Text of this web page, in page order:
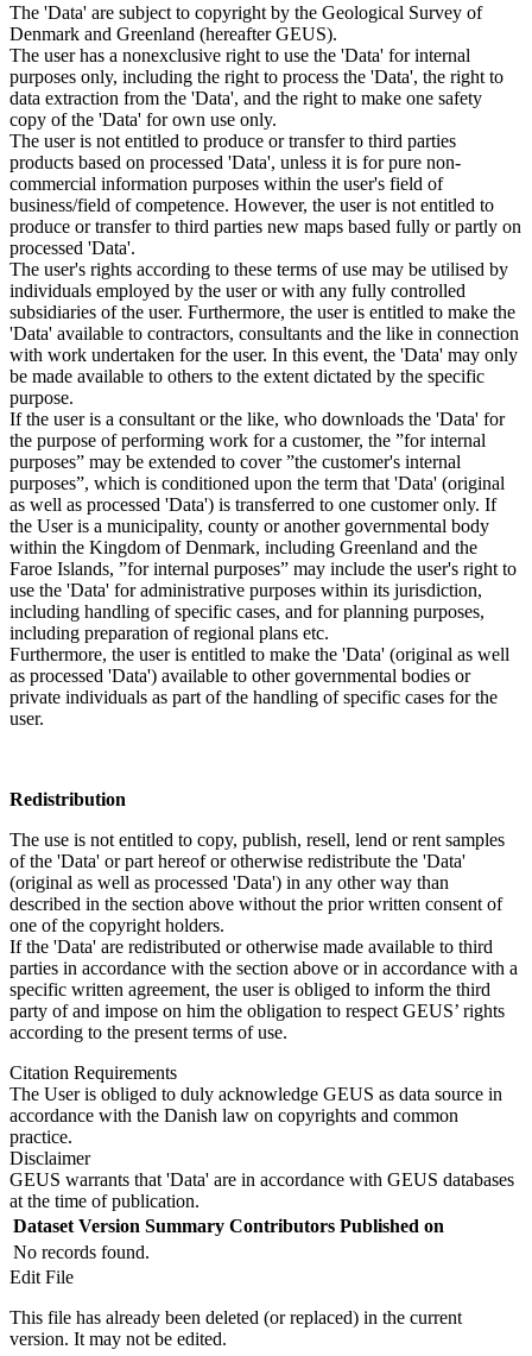
The 'Data' are subject to copyright by the Geological Survey of
Denmark and Greenland (hereafter GEUS).
The user has a nonexclusive right to use the 'Data' for internal
purposes only, including the right to process the 'Data', the right to
data extraction from the 'Data', and the right to make one safety
copy of the 'Data' for own use only.
The user is not entitled to produce or transfer to third parties
products based on processed 'Data', unless it is for pure non-
commercial information purposes within the user's field of
business/field of competence. However, the user is not entitled to
produce or transfer to third parties new maps based fully or partly on
processed 'Data'.
The user's rights according to these terms of use may be utilised by
individuals employed by the user or with any fully controlled
subsidiaries of the user. Furthermore, the user is entitled to make the
'Data' available to contractors, consultants and the like in connection
with work undertaken for the user. In this event, the 'Data' may only
be made available to others to the extent dictated by the specific
purpose.
If the user is a consultant or the like, who downloads the 'Data' for
the purpose of performing work for a customer, the ”for internal
purposes” may be extended to cover ”the customer's internal
purposes”, which is conditioned upon the term that 'Data' (original
as well as processed 'Data') is transferred to one customer only. If
the User is a municipality, county or another governmental body
within the Kingdom of Denmark, including Greenland and the
Faroe Islands, ”for internal purposes” may include the user's right to
use the 'Data' for administrative purposes within its jurisdiction,
including handling of specific cases, and for planning purposes,
including preparation of regional plans etc.
Furthermore, the user is entitled to make the 'Data' (original as well
as processed 'Data') available to other governmental bodies or
private individuals as part of the handling of specific cases for the
user.
Redistribution
The use is not entitled to copy, publish, resell, lend or rent samples
of the 'Data' or part hereof or otherwise redistribute the 'Data'
(original as well as processed 'Data') in any other way than
described in the section above without the prior written consent of
one of the copyright holders.
If the 'Data' are redistributed or otherwise made available to third
parties in accordance with the section above or in accordance with a
specific written agreement, the user is obliged to inform the third
party of and impose on him the obligation to respect GEUS’ rights
according to the present terms of use.
Citation Requirements
The User is obliged to duly acknowledge GEUS as data source in
accordance with the Danish law on copyrights and common
practice.
Disclaimer
GEUS warrants that 'Data' are in accordance with GEUS databases
at the time of publication.
Dataset Version Summary Contributors Published on
No records found.
Edit File
This file has already been deleted (or replaced) in the current
version. It may not be edited.